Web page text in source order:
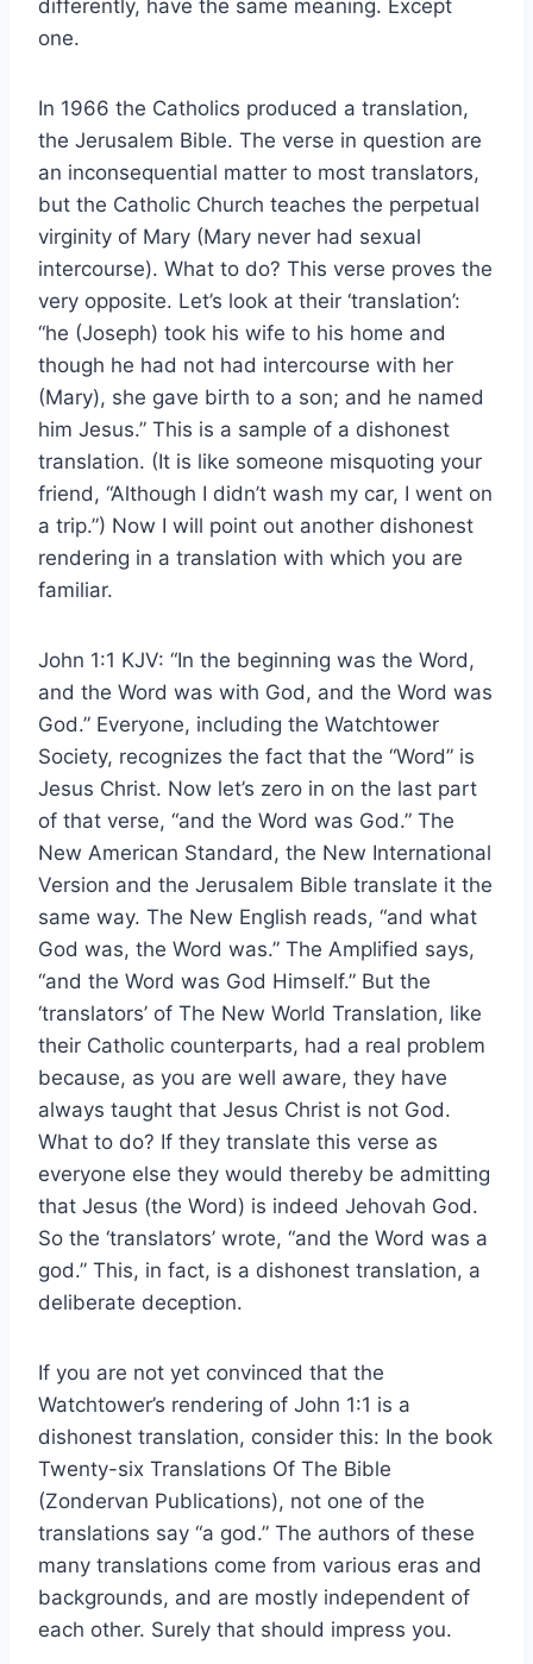
differently, have the same meaning. Except
one.
In 1966 the Catholics produced a translation,
the Jerusalem Bible. The verse in question are
an inconsequential matter to most translators,
but the Catholic Church teaches the perpetual
virginity of Mary (Mary never had sexual
intercourse). What to do? This verse proves the
very opposite. Let’s look at their ‘translation’:
“he (Joseph) took his wife to his home and
though he had not had intercourse with her
(Mary), she gave birth to a son; and he named
him Jesus.” This is a sample of a dishonest
translation. (It is like someone misquoting your
friend, “Although I didn’t wash my car, I went on
a trip.”) Now I will point out another dishonest
rendering in a translation with which you are
familiar.
John 1:1 KJV: “In the beginning was the Word,
and the Word was with God, and the Word was
God.” Everyone, including the Watchtower
Society, recognizes the fact that the “Word” is
Jesus Christ. Now let’s zero in on the last part
of that verse, “and the Word was God.” The
New American Standard, the New International
Version and the Jerusalem Bible translate it the
same way. The New English reads, “and what
God was, the Word was.” The Amplified says,
“and the Word was God Himself.” But the
‘translators’ of The New World Translation, like
their Catholic counterparts, had a real problem
because, as you are well aware, they have
always taught that Jesus Christ is not God.
What to do? If they translate this verse as
everyone else they would thereby be admitting
that Jesus (the Word) is indeed Jehovah God.
So the ‘translators’ wrote, “and the Word was a
god.” This, in fact, is a dishonest translation, a
deliberate deception.
If you are not yet convinced that the
Watchtower’s rendering of John 1:1 is a
dishonest translation, consider this: In the book
Twenty-six Translations Of The Bible
(Zondervan Publications), not one of the
translations say “a god.” The authors of these
many translations come from various eras and
backgrounds, and are mostly independent of
each other. Surely that should impress you.